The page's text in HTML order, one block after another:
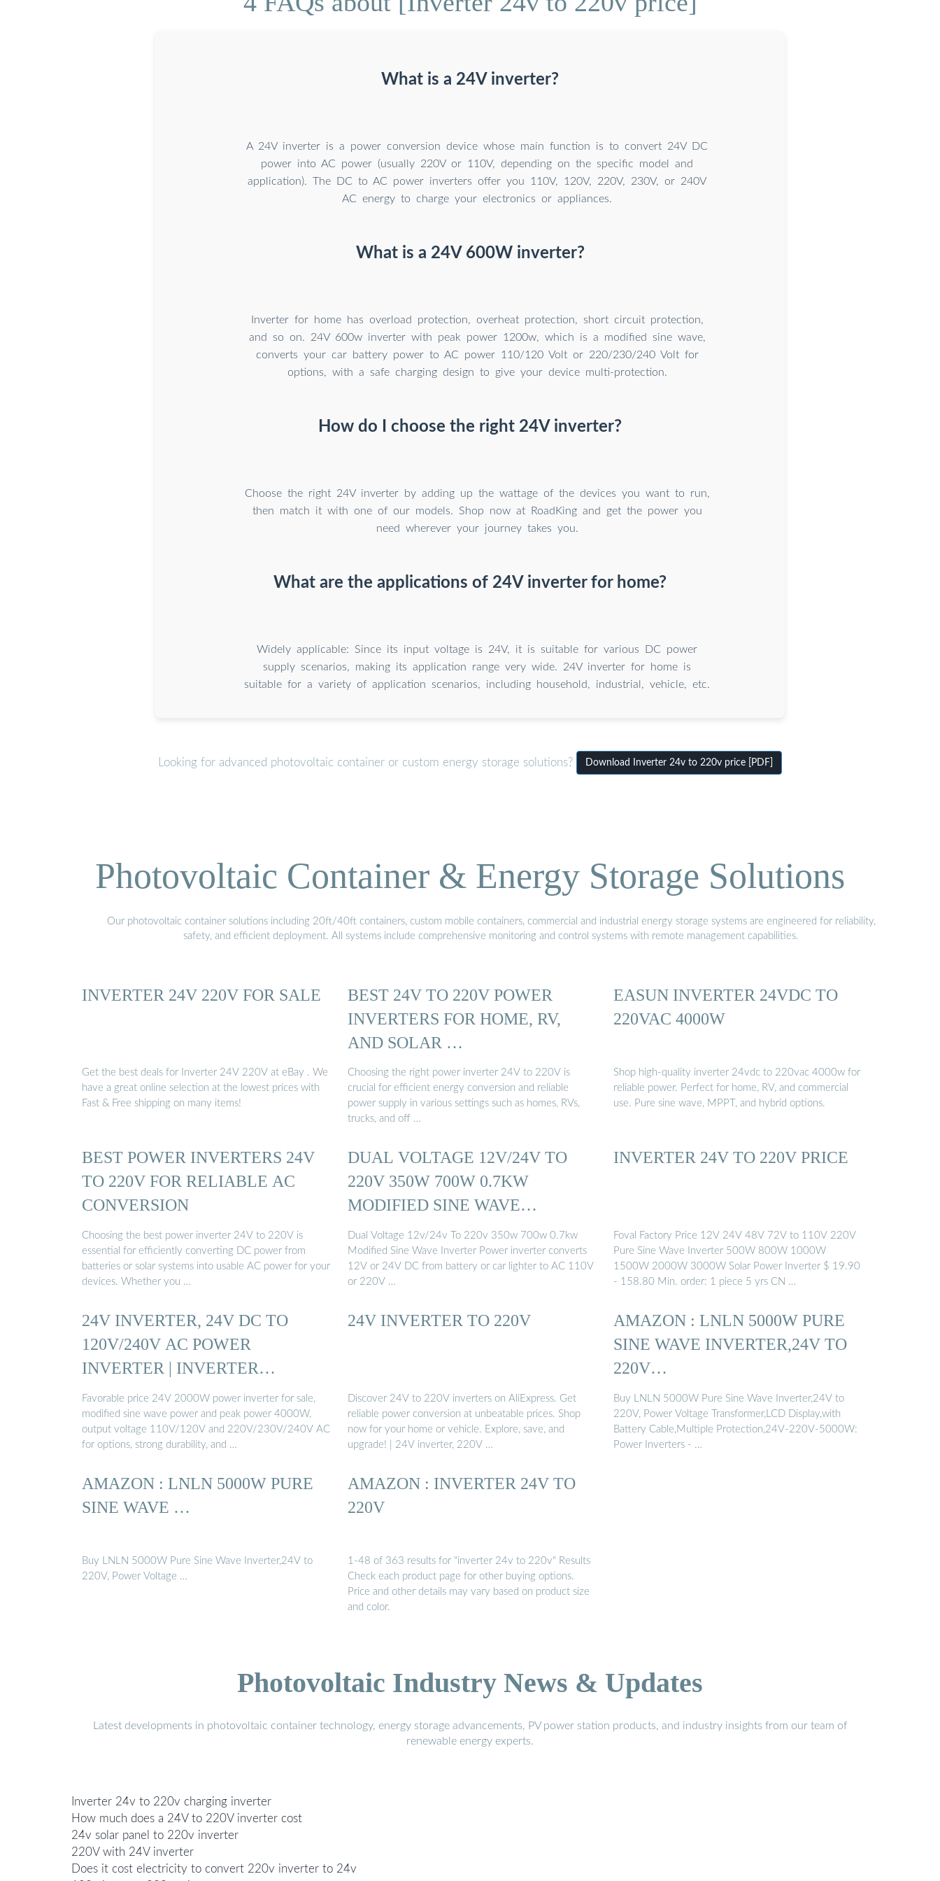
What is a 24V inverter?
A 24V inverter is a power conversion device whose main function is to convert 24V DC
power into AC power (usually 220V or 110V, depending on the specific model and
application). The DC to AC power inverters offer you 110V, 120V, 220V, 230V, or 240V
AC energy to charge your electronics or appliances.
What is a 24V 600W inverter?
Inverter for home has overload protection, overheat protection, short circuit protection,
and so on. 24V 600w inverter with peak power 1200w, which is a modified sine wave,
converts your car battery power to AC power 110/120 Volt or 220/230/240 Volt for
options, with a safe charging design to give your device multi-protection.
How do I choose the right 24V inverter?
Choose the right 24V inverter by adding up the wattage of the devices you want to run,
then match it with one of our models. Shop now at RoadKing and get the power you
need wherever your journey takes you.
What are the applications of 24V inverter for home?
Widely applicable: Since its input voltage is 24V, it is suitable for various DC power
supply scenarios, making its application range very wide. 24V inverter for home is
suitable for a variety of application scenarios, including household, industrial, vehicle, etc.
Looking for advanced photovoltaic container or custom energy storage solutions? Download Inverter 24v to 220v price [PDF]
Photovoltaic Container & Energy Storage Solutions
Our photovoltaic container solutions including 20ft/40ft containers, custom mobile containers, commercial and industrial energy storage systems are engineered for reliability,
safety, and efficient deployment. All systems include comprehensive monitoring and control systems with remote management capabilities.
INVERTER 24V 220V FOR SALE
Get the best deals for Inverter 24V 220V at eBay . We
have a great online selection at the lowest prices with
Fast & Free shipping on many items!
BEST 24V TO 220V POWER
INVERTERS FOR HOME, RV,
AND SOLAR …
Choosing the right power inverter 24V to 220V is
crucial for efficient energy conversion and reliable
power supply in various settings such as homes, RVs,
trucks, and off …
EASUN INVERTER 24VDC TO
220VAC 4000W
Shop high-quality inverter 24vdc to 220vac 4000w for
reliable power. Perfect for home, RV, and commercial
use. Pure sine wave, MPPT, and hybrid options.
BEST POWER INVERTERS 24V
TO 220V FOR RELIABLE AC
CONVERSION
Choosing the best power inverter 24V to 220V is
essential for efficiently converting DC power from
batteries or solar systems into usable AC power for your
devices. Whether you …
DUAL VOLTAGE 12V/24V TO
220V 350W 700W 0.7KW
MODIFIED SINE WAVE
INVERTER
Dual Voltage 12v/24v To 220v 350w 700w 0.7kw
Modified Sine Wave Inverter Power inverter converts
12V or 24V DC from battery or car lighter to AC 110V
or 220V …
INVERTER 24V TO 220V PRICE
Foval Factory Price 12V 24V 48V 72V to 110V 220V
Pure Sine Wave Inverter 500W 800W 1000W
1500W 2000W 3000W Solar Power Inverter $ 19.90
- 158.80 Min. order: 1 piece 5 yrs CN …
24V INVERTER, 24V DC TO
120V/240V AC POWER
INVERTER | INVERTER…
Favorable price 24V 2000W power inverter for sale,
modified sine wave power and peak power 4000W,
output voltage 110V/120V and 220V/230V/240V AC
for options, strong durability, and …
24V INVERTER TO 220V
Discover 24V to 220V inverters on AliExpress. Get
reliable power conversion at unbeatable prices. Shop
now for your home or vehicle. Explore, save, and
upgrade! | 24V inverter, 220V …
AMAZON : LNLN 5000W PURE
SINE WAVE INVERTER,24V TO
220V…
Buy LNLN 5000W Pure Sine Wave Inverter,24V to
220V, Power Voltage Transformer,LCD Display,with
Battery Cable,Multiple Protection,24V-220V-5000W:
Power Inverters - …
AMAZON : LNLN 5000W PURE
SINE WAVE …
Buy LNLN 5000W Pure Sine Wave Inverter,24V to
220V, Power Voltage …
AMAZON : INVERTER 24V TO
220V
1-48 of 363 results for "inverter 24v to 220v" Results
Check each product page for other buying options.
Price and other details may vary based on product size
and color.
Photovoltaic Industry News & Updates
Latest developments in photovoltaic container technology, energy storage advancements, PV power station products, and industry insights from our team of
renewable energy experts.
Inverter 24v to 220v charging inverter
How much does a 24V to 220V inverter cost
24v solar panel to 220v inverter
220V with 24V inverter
Does it cost electricity to convert 220v inverter to 24v